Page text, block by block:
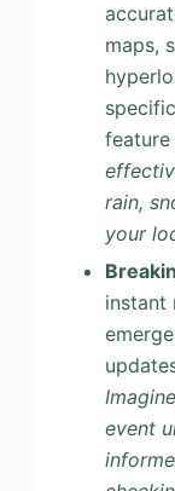
maps,
feature
rain,
your
instant
event